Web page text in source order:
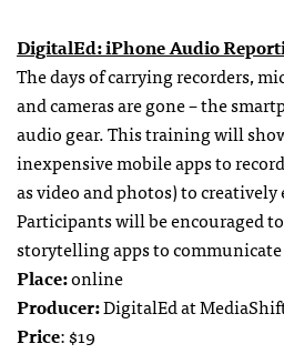
DigitalEd: iPhone Audio
The days of carrying recorders,
and cameras are gone – the
audio gear. This training will
inexpensive mobile apps to
as video and photos) to
Participants will be encouraged
storytelling apps to
Place:online
Producer:DigitalEd at
Price: $19